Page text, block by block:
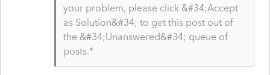
your problem, please click &#34;Accept
as Solution&#34; to get this post out of
the &#34;Unanswered&#34; queue of
posts.*